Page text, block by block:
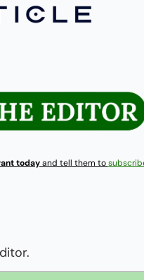
today and tell them to